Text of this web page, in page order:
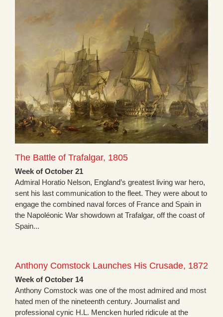
The Battle of Trafalgar, 1805
Week of October 21
Admiral Horatio Nelson, England’s greatest living war hero,
sent his last communication to the fleet. They were about to
engage the combined naval forces of France and Spain in
the Napoléonic War showdown at Trafalgar, off the coast of
Spain...
Anthony Comstock Launches His Crusade, 1872
Week of October 14
Anthony Comstock was one of the most admired and most
hated men of the nineteenth century. Journalist and
professional cynic H.L. Mencken hurled ridicule at the